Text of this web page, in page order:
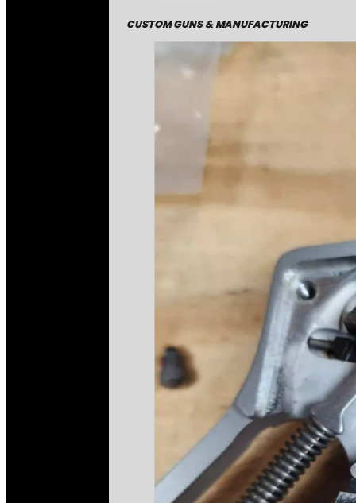
CUSTOM GUNS & MANUFACTURING